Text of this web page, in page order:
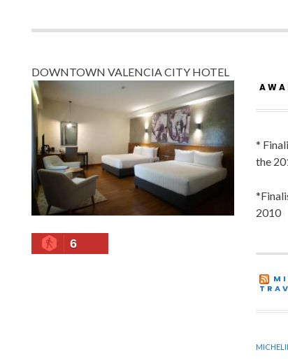
DOWNTOWN VALENCIA CITY HOTEL
6
*
the
2010